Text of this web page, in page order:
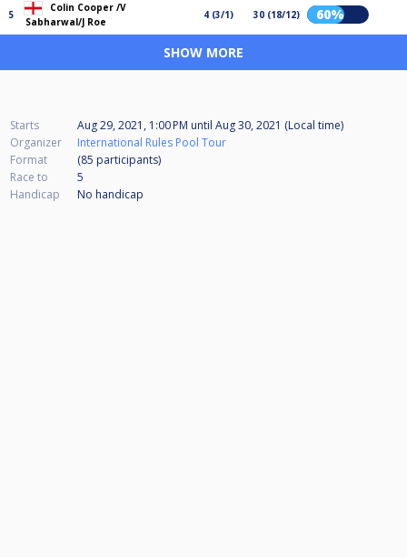
5
Colin Cooper /V
Sabharwal/J Roe
4 (3/1) 30 (18/12) 60%
SHOW MORE
Starts Aug 29, 2021, 1:00 PM until Aug 30, 2021 (Local time)
Organizer
International Rules Pool Tour
Format
(85 participants)
Race to
5
Handicap
No handicap